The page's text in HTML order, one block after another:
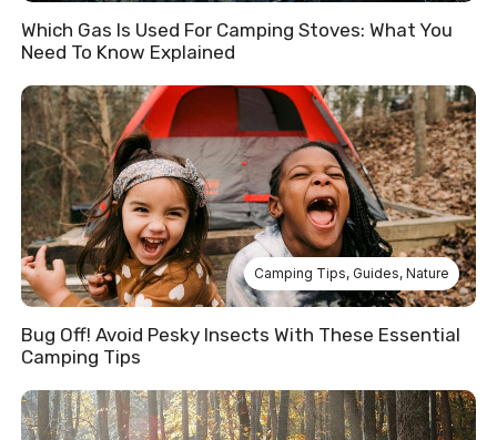
Which Gas Is Used For Camping Stoves: What You
Need To Know Explained
Camping Tips, Guides,Nature
Bug Off! Avoid Pesky Insects With These Essential
Camping Tips